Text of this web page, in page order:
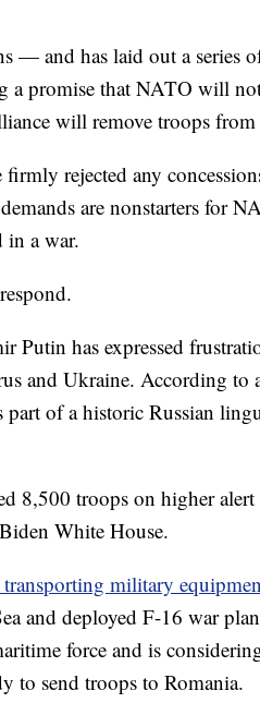
— and has laid out a series
a promise that NATO will
will remove troops
rejected any
are nonstarters for
in a war.
Putin has expressed
and Ukraine. According to
part of a historic Russian
8,500 troops on higher
White House.
military
and deployed F-16 war
force and is
to send troops to Romania.